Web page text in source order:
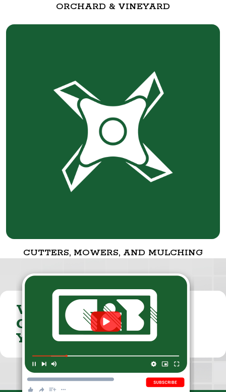
ORCHARD & VINEYARD
CUTTERS, MOWERS, AND MULCHING
VISIT THE
CUMMINGS & BRICKER
YOUTUBE CHANNEL